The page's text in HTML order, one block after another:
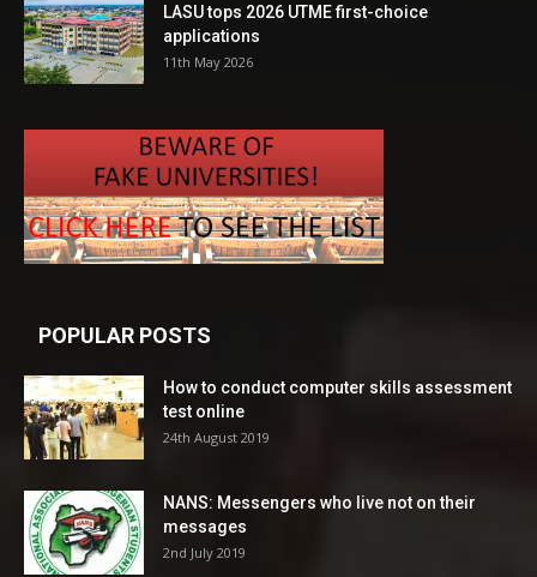
LASU tops 2026 UTME first-choice
applications
11th May 2026
POPULAR POSTS
How to conduct computer skills assessment
test online
24th August 2019
NANS: Messengers who live not on their
messages
2nd July 2019